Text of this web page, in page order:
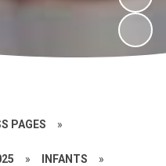
PAGES »
» INFANTS »